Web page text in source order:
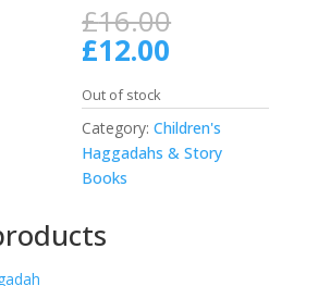
£16.00
£12.00
is:
£12.00.
Out of stock
Category:Children's
Haggadahs & Story
Books